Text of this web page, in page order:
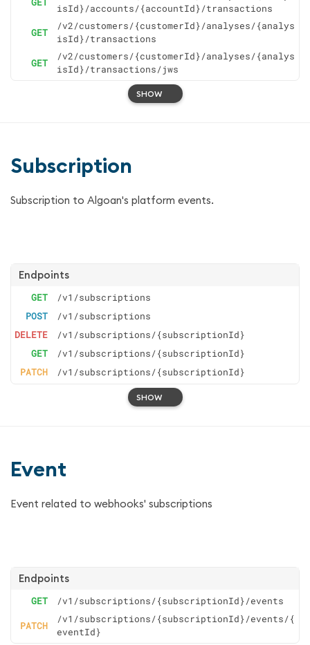
isId}/accounts/{accountId}/transactions
GET
/v2/customers/{customerId}/analyses/{analys
isId}/transactions
GET
/v2/customers/{customerId}/analyses/{analys
isId}/transactions/jws
SHOW
Subscription
Subscription to Algoan's platform events.
Endpoints
GET
/v1/subscriptions
POST
/v1/subscriptions
DELETE
/v1/subscriptions/{subscriptionId}
GET
/v1/subscriptions/{subscriptionId}
PATCH
/v1/subscriptions/{subscriptionId}
SHOW
Event
Event related to webhooks' subscriptions
Endpoints
GET
/v1/subscriptions/{subscriptionId}/events
PATCH
/v1/subscriptions/{subscriptionId}/events/{
eventId}